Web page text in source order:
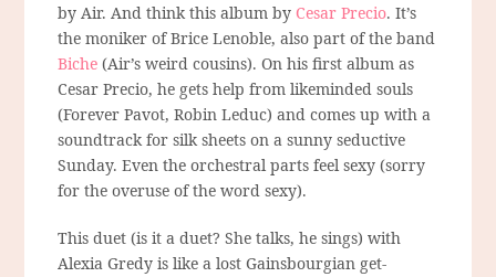
by Air. And think this album by Cesar Precio. It’s
the moniker of Brice Lenoble, also part of the band
Biche (Air’s weird cousins). On his first album as
Cesar Precio, he gets help from likeminded souls
(Forever Pavot, Robin Leduc) and comes up with a
soundtrack for silk sheets on a sunny seductive
Sunday. Even the orchestral parts feel sexy (sorry
for the overuse of the word sexy).
This duet (is it a duet? She talks, he sings) with
Alexia Gredy is like a lost Gainsbourgian get-